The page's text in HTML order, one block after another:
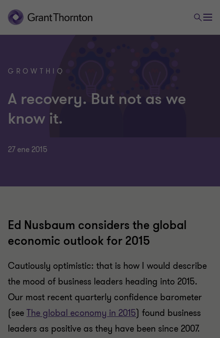
GROWTHIQ
A recovery. But not as we
know it.
27 ene 2015
Ed Nusbaum considers the global
economic outlook for 2015
Cautiously optimistic: that is how I would describe
the mood of business leaders heading into 2015.
Our most recent quarterly confidence barometer
(see The global economy in 2015) found business
leaders as positive as they have been since 2007.